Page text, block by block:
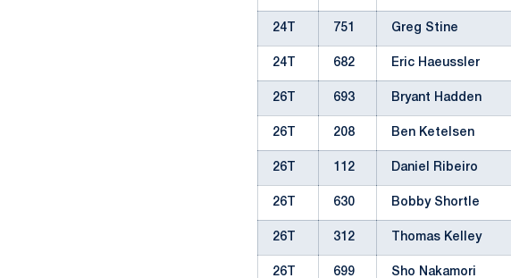
24T 751 Greg Stine
24T 682 Eric Haeussler
26T 693 Bryant Hadden
26T 208 Ben Ketelsen
26T 112 Daniel Ribeiro
26T 630 Bobby Shortle
26T 312 Thomas Kelley
26T 699 Sho Nakamori